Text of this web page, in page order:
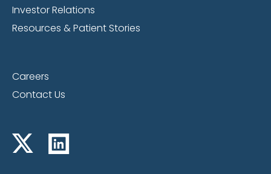
Investor Relations
Resources & Patient Stories
Careers
Contact Us